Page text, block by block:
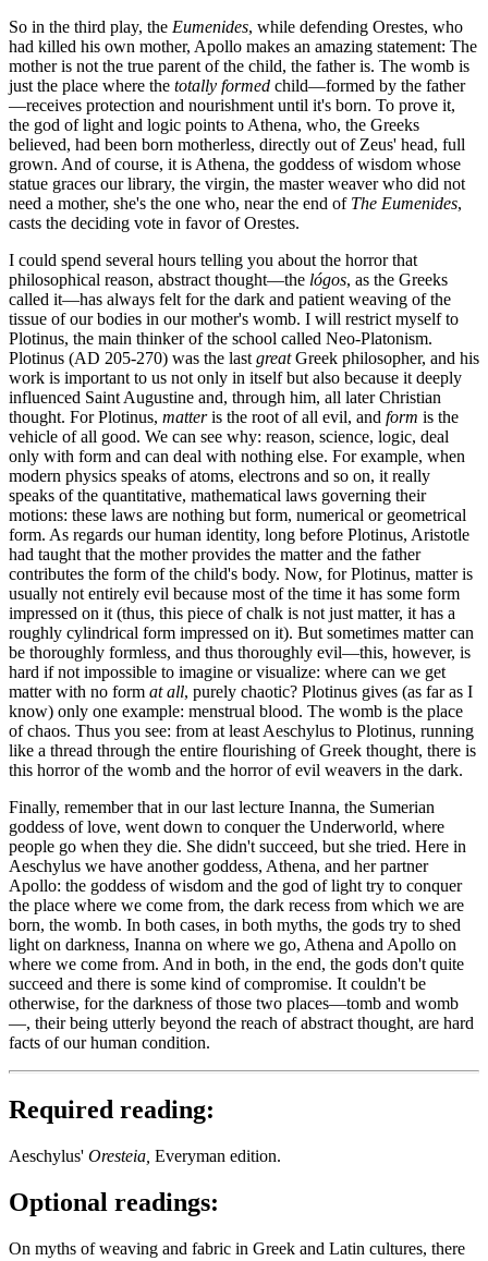
So in the third play, the Eumenides, while defending Orestes, who
had killed his own mother, Apollo makes an amazing statement: The
mother is not the true parent of the child, the father is. The womb is
just the place where the totally formed child—formed by the father
—receives protection and nourishment until it's born. To prove it,
the god of light and logic points to Athena, who, the Greeks
believed, had been born motherless, directly out of Zeus' head, full
grown. And of course, it is Athena, the goddess of wisdom whose
statue graces our library, the virgin, the master weaver who did not
need a mother, she's the one who, near the end of The Eumenides,
casts the deciding vote in favor of Orestes.
I could spend several hours telling you about the horror that
philosophical reason, abstract thought—the lógos, as the Greeks
called it—has always felt for the dark and patient weaving of the
tissue of our bodies in our mother's womb. I will restrict myself to
Plotinus, the main thinker of the school called Neo-Platonism.
Plotinus (AD 205-270) was the last greatGreek philosopher, and his
work is important to us not only in itself but also because it deeply
influenced Saint Augustine and, through him, all later Christian
thought. For Plotinus, matteris the root of all evil, and form is the
vehicle of all good. We can see why: reason, science, logic, deal
only with form and can deal with nothing else. For example, when
modern physics speaks of atoms, electrons and so on, it really
speaks of the quantitative, mathematical laws governing their
motions: these laws are nothing but form, numerical or geometrical
form. As regards our human identity, long before Plotinus, Aristotle
had taught that the mother provides the matter and the father
contributes the form of the child's body. Now, for Plotinus, matter is
usually not entirely evil because most of the time it has some form
impressed on it (thus, this piece of chalk is not just matter, it has a
roughly cylindrical form impressed on it). But sometimes matter can
be thoroughly formless, and thus thoroughly evil—this, however, is
hard if not impossible to imagine or visualize: where can we get
matter with no form at all, purely chaotic? Plotinus gives (as far as I
know) only one example: menstrual blood. The womb is the place
of chaos. Thus you see: from at least Aeschylus to Plotinus, running
like a thread through the entire flourishing of Greek thought, there is
this horror of the womb and the horror of evil weavers in the dark.
Finally, remember that in our last lecture Inanna, the Sumerian
goddess of love, went down to conquer the Underworld, where
people go when they die. She didn't succeed, but she tried. Here in
Aeschylus we have another goddess, Athena, and her partner
Apollo: the goddess of wisdom and the god of light try to conquer
the place where we come from, the dark recess from which we are
born, the womb. In both cases, in both myths, the gods try to shed
light on darkness, Inanna on where we go, Athena and Apollo on
where we come from. And in both, in the end, the gods don't quite
succeed and there is some kind of compromise. It couldn't be
otherwise, for the darkness of those two places—tomb and womb
—, their being utterly beyond the reach of abstract thought, are hard
facts of our human condition.
Required reading:
Aeschylus' Oresteia, Everyman edition.
Optional readings:
On myths of weaving and fabric in Greek and Latin cultures, there